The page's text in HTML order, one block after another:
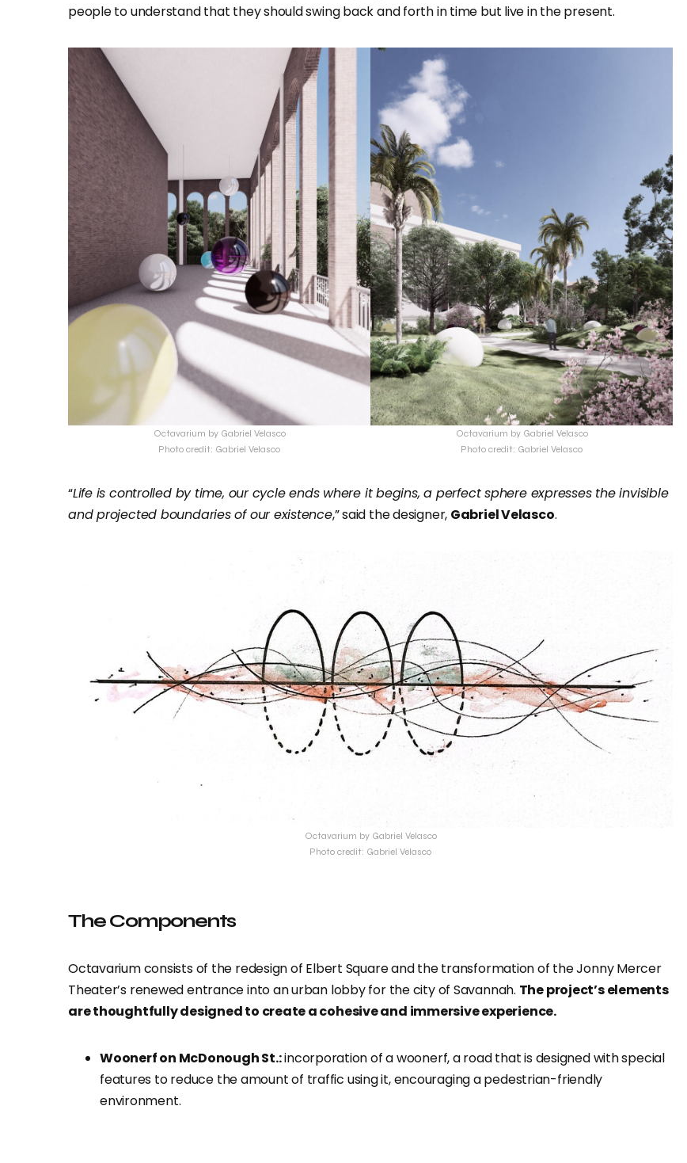
people to understand that they should swing back and forth in time but live in the present.
Octavarium by Gabriel Velasco
Photo credit: Gabriel Velasco
Octavarium by Gabriel Velasco
Photo credit: Gabriel Velasco
“Life is controlled by time, our cycle ends where it begins, a perfect sphere expresses the invisible
and projected boundaries of our existence,” said the designer, Gabriel Velasco.
Octavarium by Gabriel Velasco
Photo credit: Gabriel Velasco
The Components
Octavarium consists of the redesign of Elbert Square and the transformation of the Jonny Mercer
Theater’s renewed entrance into an urban lobby for the city of Savannah. The project’s elements
are thoughtfully designed to create a cohesive and immersive experience.
Woonerf on McDonough St.:incorporation of a woonerf, a road that is designed with special
features to reduce the amount of traffic using it, encouraging a pedestrian-friendly
environment.